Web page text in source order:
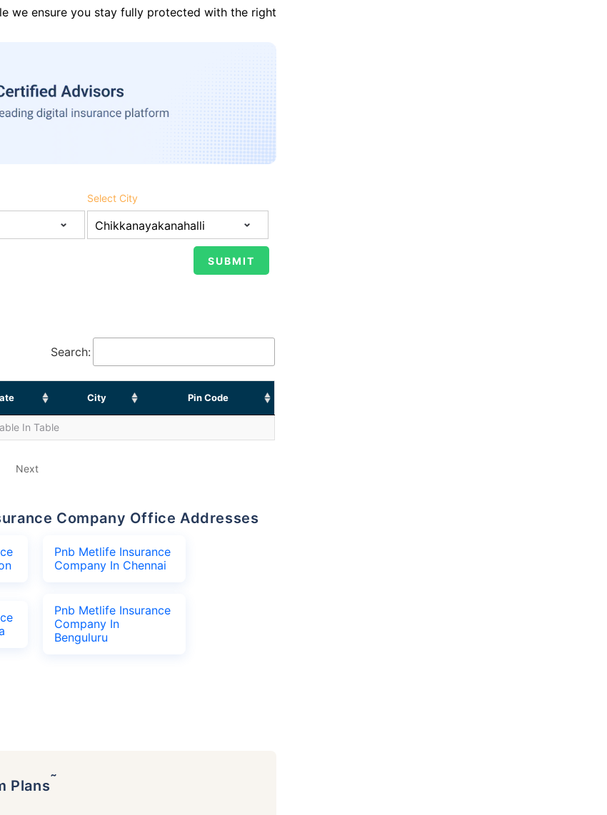
we ensure you stay fully protected with the right
Select City
Search:
City Pin Code
In Table
Next
Company Office Addresses
Pnb Metlife Insurance
Company In Chennai
Pnb Metlife Insurance
Company In
Benguluru
Plans˜